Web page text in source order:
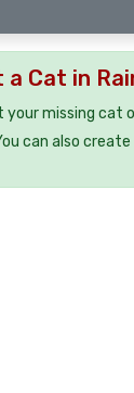
a Cat in
your missing cat
can also